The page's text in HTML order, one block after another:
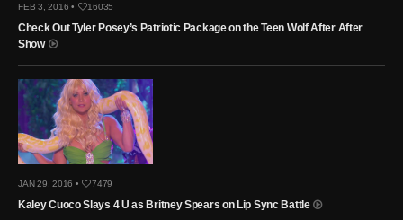
FEB 3, 2016 • 16035
Check Out Tyler Posey’s Patriotic Package on the Teen Wolf After After
Show
JAN 29, 2016 • 7479
Kaley Cuoco Slays 4 U as Britney Spears on Lip Sync Battle